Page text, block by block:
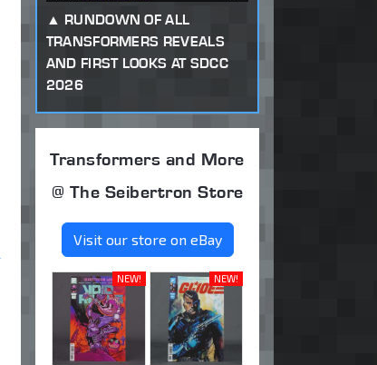
RUNDOWN OF ALL
TRANSFORMERS REVEALS
AND FIRST LOOKS AT SDCC
2026
Transformers and More
@ The Seibertron Store
Visit our store on eBay
NEW! NEW!